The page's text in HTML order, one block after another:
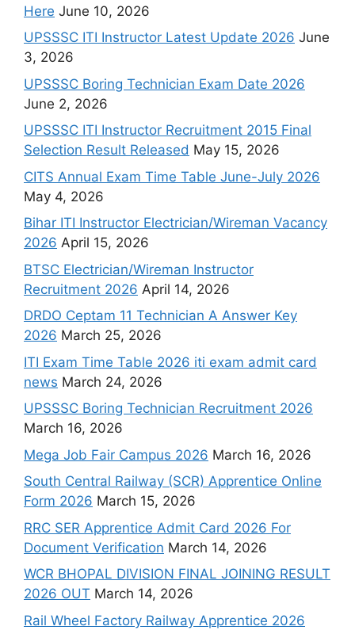
Here June 10, 2026
UPSSSC ITI Instructor Latest Update 2026 June
3, 2026
UPSSSC Boring Technician Exam Date 2026
June 2, 2026
UPSSSC ITI Instructor Recruitment 2015 Final
Selection Result Released May 15, 2026
CITS Annual Exam Time Table June-July 2026
May 4, 2026
Bihar ITI Instructor Electrician/Wireman Vacancy
2026 April 15, 2026
BTSC Electrician/Wireman Instructor
Recruitment 2026 April 14, 2026
DRDO Ceptam 11 Technician A Answer Key
2026 March 25, 2026
ITI Exam Time Table 2026 iti exam admit card
news March 24, 2026
UPSSSC Boring Technician Recruitment 2026
March 16, 2026
Mega Job Fair Campus 2026 March 16, 2026
South Central Railway (SCR) Apprentice Online
Form 2026 March 15, 2026
RRC SER Apprentice Admit Card 2026 For
Document Verification March 14, 2026
WCR BHOPAL DIVISION FINAL JOINING RESULT
2026 OUT March 14, 2026
Rail Wheel Factory Railway Apprentice 2026